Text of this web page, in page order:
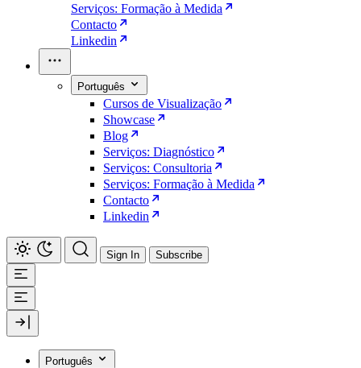
Serviços: Formação à Medida
Contacto
Linkedin
Português
Cursos de Visualização
Showcase
Blog
Serviços: Diagnóstico
Serviços: Consultoria
Serviços: Formação à Medida
Contacto
Linkedin
Sign In Subscribe
Português